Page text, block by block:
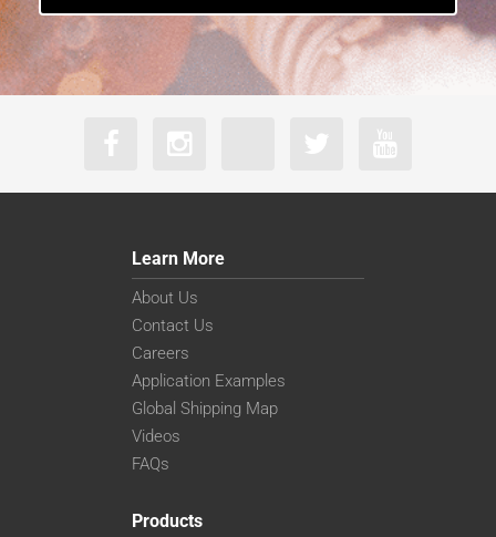
Learn More
About Us
Contact Us
Careers
Application Examples
Global Shipping Map
Videos
FAQs
Products